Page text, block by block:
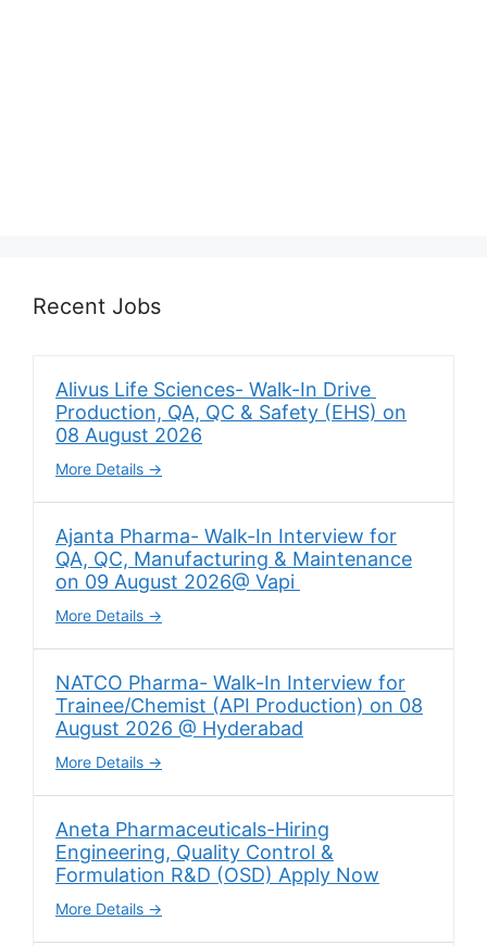
Recent Jobs
Alivus Life Sciences- Walk-In Drive
Production, QA, QC & Safety (EHS) on
08 August 2026
More Details
Ajanta Pharma- Walk-In Interview for
QA, QC, Manufacturing & Maintenance
on 09 August 2026@ Vapi
More Details
NATCO Pharma- Walk-In Interview for
Trainee/Chemist (API Production) on 08
August 2026 @ Hyderabad
More Details
Aneta Pharmaceuticals-Hiring
Engineering, Quality Control &
Formulation R&D (OSD) Apply Now
More Details